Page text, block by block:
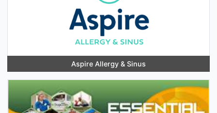
Aspire Allergy & Sinus